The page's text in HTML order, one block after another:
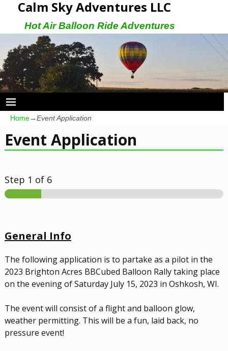
Calm Sky Adventures LLC
Hot Air Balloon Ride Adventures
Home→Event Application
Event Application
Step 1 of 6
General Info
The following application is to partake as a pilot in the
2023 Brighton Acres BBCubed Balloon Rally taking place
on the evening of Saturday July 15, 2023 in Oshkosh, WI.
The event will consist of a flight and balloon glow,
weather permitting. This will be a fun, laid back, no
pressure event!